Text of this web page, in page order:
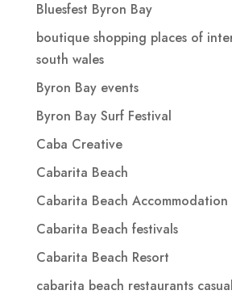
Bluesfest Byron Bay
boutique shopping places of
south wales
Byron Bay events
Byron Bay Surf Festival
Caba Creative
Cabarita Beach
Cabarita Beach Accommodation
Cabarita Beach festivals
Cabarita Beach Resort
cabarita beach restaurants